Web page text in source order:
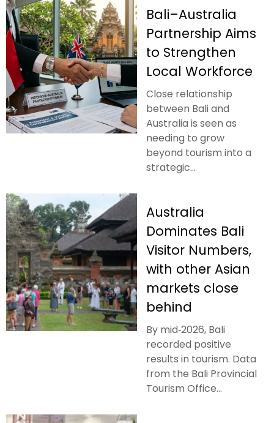
Bali–Australia
Partnership Aims
to Strengthen
Local Workforce
Close relationship
between Bali and
Australia is seen as
needing to grow
beyond tourism into a
strategic...
Australia
Dominates Bali
Visitor Numbers,
with other Asian
markets close
behind
By mid‑2026, Bali
recorded positive
results in tourism. Data
from the Bali Provincial
Tourism Office...